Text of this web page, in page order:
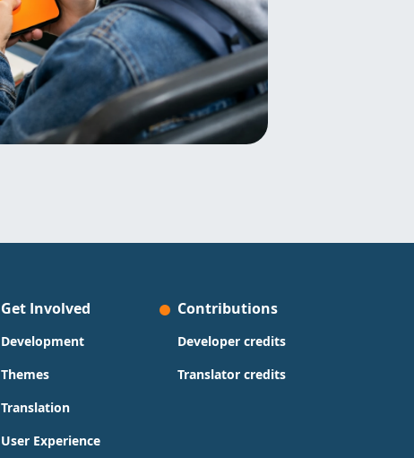
Get Involved
Development
Themes
Translation
User Experience
Contributions
Developer credits
Translator credits